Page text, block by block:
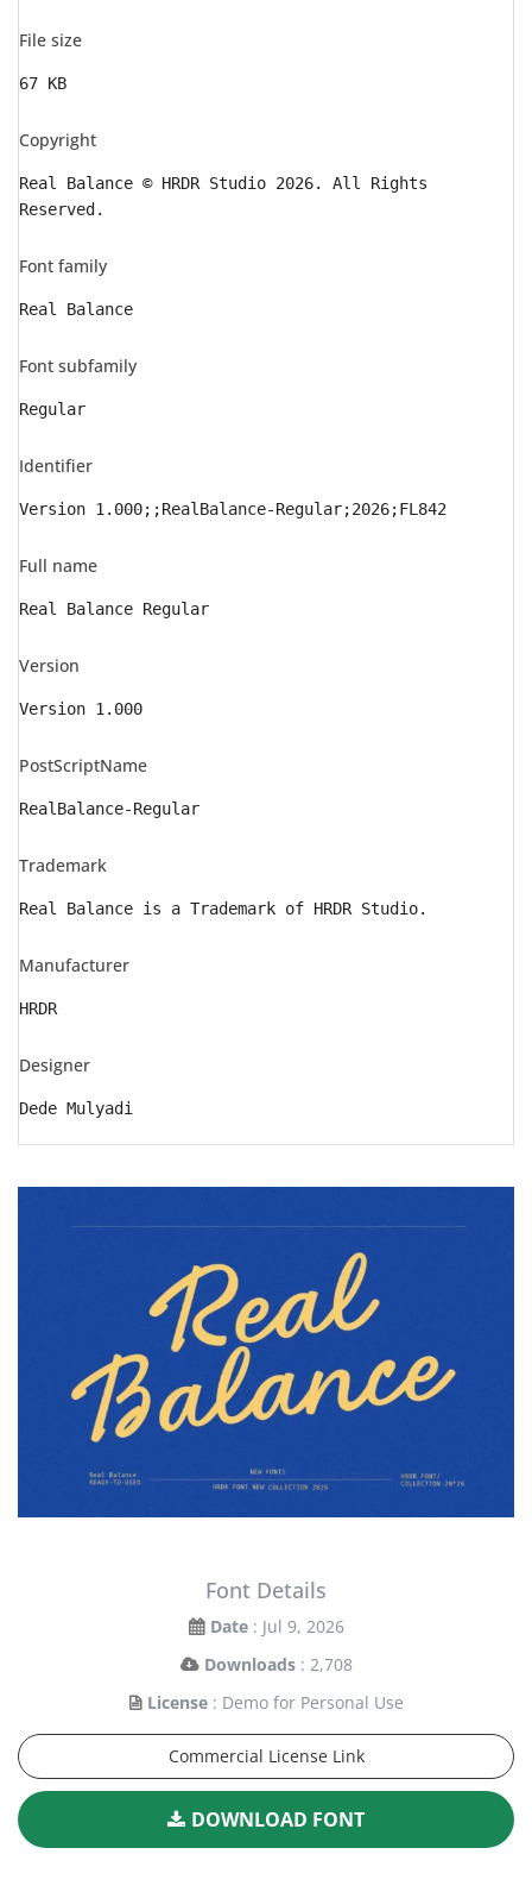
File size
67 KB
Copyright
Real Balance © HRDR Studio 2026. All Rights
Reserved.
Font family
Real Balance
Font subfamily
Regular
Identifier
Version 1.000;;RealBalance-Regular;2026;FL842
Full name
Real Balance Regular
Version
Version 1.000
PostScriptName
RealBalance-Regular
Trademark
Real Balance is a Trademark of HRDR Studio.
Manufacturer
HRDR
Designer
Dede Mulyadi
Font Details
Date : Jul 9, 2026
Downloads : 2,708
License : Demo for Personal Use
Commercial License Link
DOWNLOAD FONT